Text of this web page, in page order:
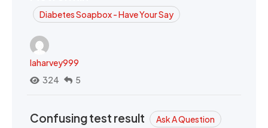
Diabetes Soapbox - Have Your Say
laharvey999
324
5
Confusing test result Ask A Question